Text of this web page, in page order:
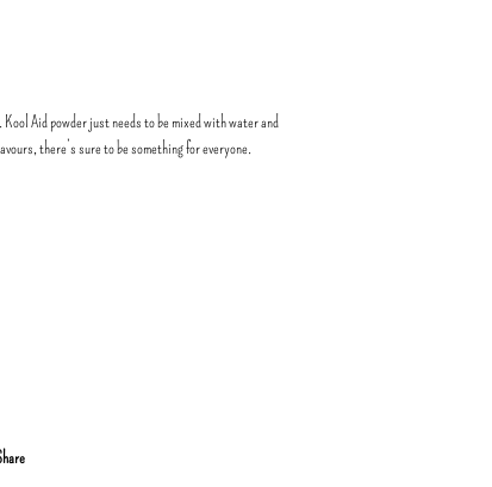
Kool Aid powder just needs to be mixed with water and
there’s sure to be something for everyone.